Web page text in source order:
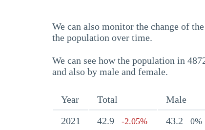
We can also monitor the change of
the population over time.
We can see how the population in
and also by male and female.
Year Total Male
2021
42.9 -2.05% 43.2 0%